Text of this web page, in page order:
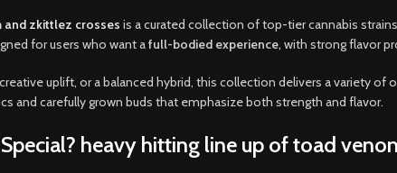
and zkittlez crosses is a curated collection of top-tier cannabis
for users who want afull-bodied experience, with strong flavor
uplift, or a balanced hybrid, this collection delivers a variety
and carefully grown buds that emphasize both strength and flavor.
heavy hitting line up of toad